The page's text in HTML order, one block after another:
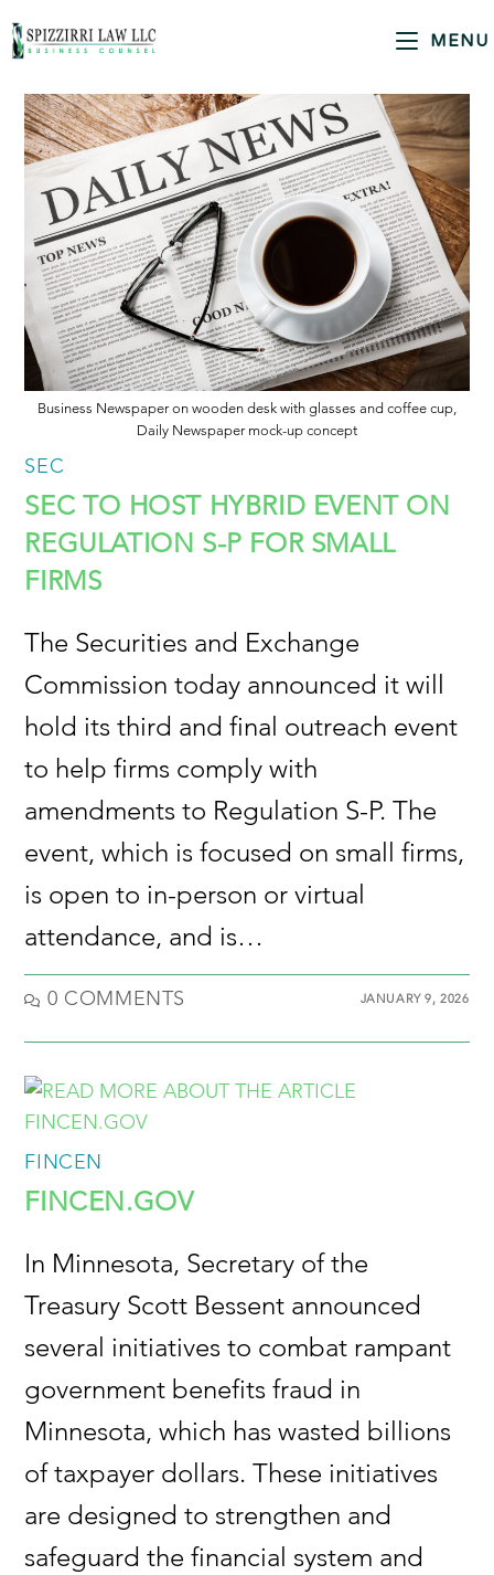
MENU
Business Newspaper on wooden desk with glasses and coffee cup,
Daily Newspaper mock-up concept
SEC
SEC TO HOST HYBRID EVENT ON
REGULATION S-P FOR SMALL
FIRMS
The Securities and Exchange
Commission today announced it will
hold its third and final outreach event
to help firms comply with
amendments to Regulation S-P. The
event, which is focused on small firms,
is open to in-person or virtual
attendance, and is…
0 COMMENTS JANUARY 9, 2026
FINCEN
FINCEN.GOV
In Minnesota, Secretary of the
Treasury Scott Bessent announced
several initiatives to combat rampant
government benefits fraud in
Minnesota, which has wasted billions
of taxpayer dollars. These initiatives
are designed to strengthen and
safeguard the financial system and